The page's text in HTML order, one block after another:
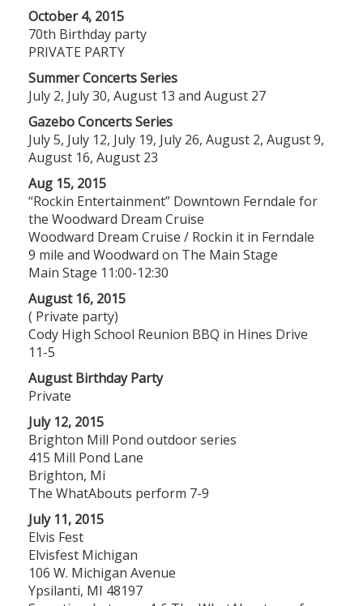
October 4, 2015
70th Birthday party
PRIVATE PARTY
Summer Concerts Series
July 2, July 30, August 13 and August 27
Gazebo Concerts Series
July 5, July 12, July 19, July 26, August 2, August 9,
August 16, August 23
Aug 15, 2015
“Rockin Entertainment” Downtown Ferndale for
the Woodward Dream Cruise
Woodward Dream Cruise / Rockin it in Ferndale
9 mile and Woodward on The Main Stage
Main Stage 11:00-12:30
August 16, 2015
( Private party)
Cody High School Reunion BBQ in Hines Drive
11-5
August Birthday Party
Private
July 12, 2015
Brighton Mill Pond outdoor series
415 Mill Pond Lane
Brighton, Mi
The WhatAbouts perform 7-9
July 11, 2015
Elvis Fest
Elvisfest Michigan
106 W. Michigan Avenue
Ypsilanti, MI 48197